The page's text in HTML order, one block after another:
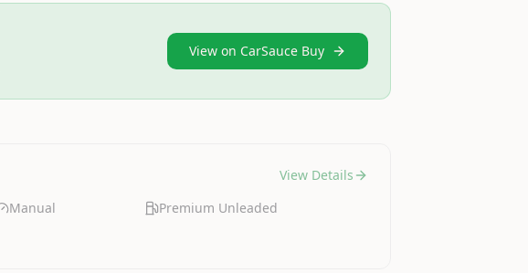
View on CarSauce Buy
Manual
Premium Unleaded
View Details